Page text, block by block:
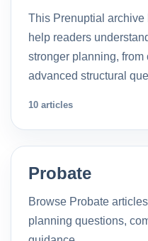
This Prenuptial archive
help readers
stronger planning,
advanced structural
10 articles
Probate
Browse Probate
planning questions,